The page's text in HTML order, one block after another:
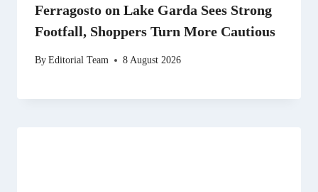
Ferragosto on Lake Garda Sees Strong
Footfall, Shoppers Turn More Cautious
ByEditorial Team 8 August 2026